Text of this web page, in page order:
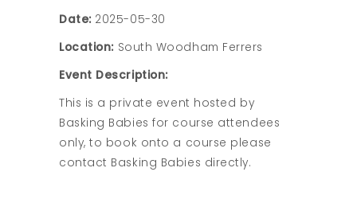
Date: 2025-05-30
Location: South Woodham Ferrers
Event Description:
This is a private event hosted by
Basking Babies for course attendees
only, to book onto a course please
contact Basking Babies directly.